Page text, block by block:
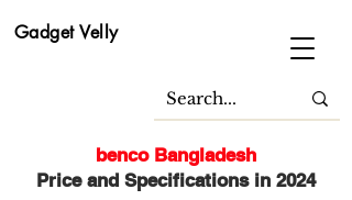
Gadget Velly
benco Bangladesh
Price and Specifications in 2024